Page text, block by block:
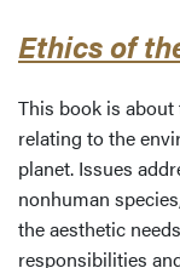
Ethics of
This book is
relating to the
planet. Issues
nonhuman
the aesthetic
responsibilities